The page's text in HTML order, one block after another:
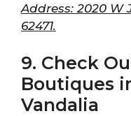
Address: 2020 W
62471.
9. Check
Boutiques
Vandalia